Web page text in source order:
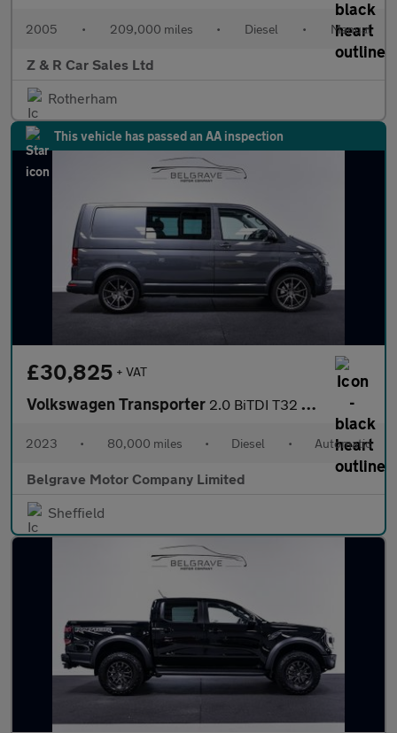
2005 • 209,000 miles • Diesel • Manual
Z & R Car Sales Ltd
Rotherham
This vehicle has passed an AA inspection
£30,825 + VAT
Volkswagen Transporter 2.0 BiTDI T32 Highline Kombi Double Cab 5dr Diesel DSG FWD SWB E
2023 • 80,000 miles • Diesel • Automatic
Belgrave Motor Company Limited
Sheffield